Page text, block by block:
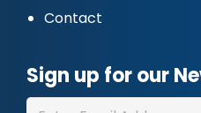
Contact
Sign up for our